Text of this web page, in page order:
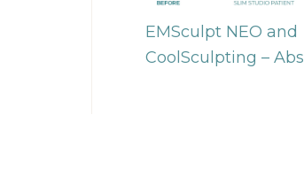
EMSculpt NEO and
CoolSculpting – Abs